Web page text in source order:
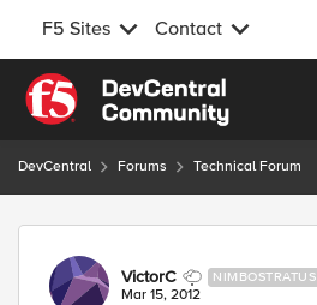
F5 Sites Contact
Skip to content
DevCentral Forums Technical Forum
Forum Discussion
VictorC NIMBOSTRATUS
Mar 15, 2012